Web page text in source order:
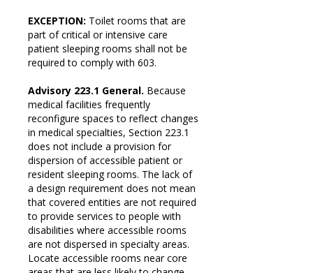
EXCEPTION: Toilet rooms that are
part of critical or intensive care
patient sleeping rooms shall not be
required to comply with 603.
Advisory 223.1 General. Because
medical facilities frequently
reconfigure spaces to reflect changes
in medical specialties, Section 223.1
does not include a provision for
dispersion of accessible patient or
resident sleeping rooms. The lack of
a design requirement does not mean
that covered entities are not required
to provide services to people with
disabilities where accessible rooms
are not dispersed in specialty areas.
Locate accessible rooms near core